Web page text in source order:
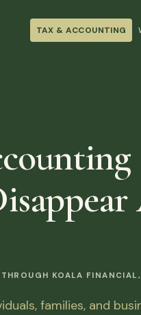
TAX & ACCOUNTING
KOALA
families, and